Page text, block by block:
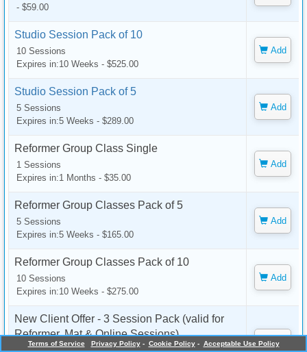
- $59.00
Studio Session Pack of 10
10 Sessions
Expires in:10 Weeks - $525.00
Add
Studio Session Pack of 5
5 Sessions
Expires in:5 Weeks - $289.00
Add
Reformer Group Class Single
1 Sessions
Expires in:1 Months - $35.00
Add
Reformer Group Classes Pack of 5
5 Sessions
Expires in:5 Weeks - $165.00
Add
Reformer Group Classes Pack of 10
10 Sessions
Expires in:10 Weeks - $275.00
Add
New Client Offer - 3 Session Pack (valid for
Reformer, Mat & Online Sessions)
Add
Terms of Service Privacy Policy - Cookie Policy - Acceptable Use Policy